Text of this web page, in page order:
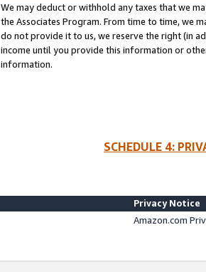
We may deduct or withhold any taxes that we
the Associates Program. From time to time, we
do not provide it to us, we reserve the right (in
income until you provide this information or
information.
SCHEDULE 4:
Privacy Notice
Amazon.com